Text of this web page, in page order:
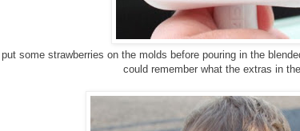
I put some strawberries on the molds before pouring in the
could remember what the extras in